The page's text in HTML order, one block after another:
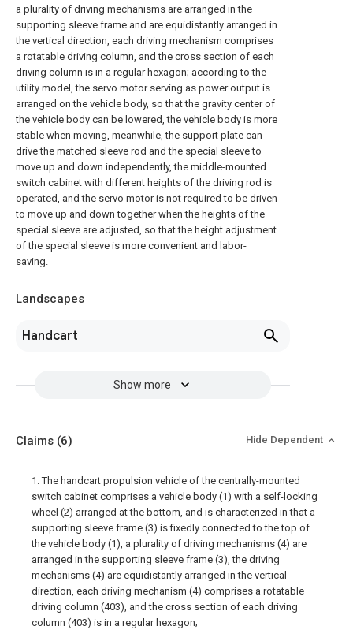
a plurality of driving mechanisms are arranged in the
supporting sleeve frame and are equidistantly arranged in
the vertical direction, each driving mechanism comprises
a rotatable driving column, and the cross section of each
driving column is in a regular hexagon; according to the
utility model, the servo motor serving as power output is
arranged on the vehicle body, so that the gravity center of
the vehicle body can be lowered, the vehicle body is more
stable when moving, meanwhile, the support plate can
drive the matched sleeve rod and the special sleeve to
move up and down independently, the middle-mounted
switch cabinet with different heights of the driving rod is
operated, and the servo motor is not required to be driven
to move up and down together when the heights of the
special sleeve are adjusted, so that the height adjustment
of the special sleeve is more convenient and labor-
saving.
Landscapes
Handcart
Show more
Claims (6) Hide Dependent
1. The handcart propulsion vehicle of the centrally-mounted
switch cabinet comprises a vehicle body (1) with a self-locking
wheel (2) arranged at the bottom, and is characterized in that a
supporting sleeve frame (3) is fixedly connected to the top of
the vehicle body (1), a plurality of driving mechanisms (4) are
arranged in the supporting sleeve frame (3), the driving
mechanisms (4) are equidistantly arranged in the vertical
direction, each driving mechanism (4) comprises a rotatable
driving column (403), and the cross section of each driving
column (403) is in a regular hexagon;